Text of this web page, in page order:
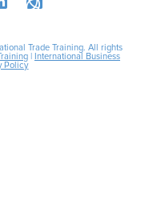
Trade Training. All rights
|
International Business
Policy